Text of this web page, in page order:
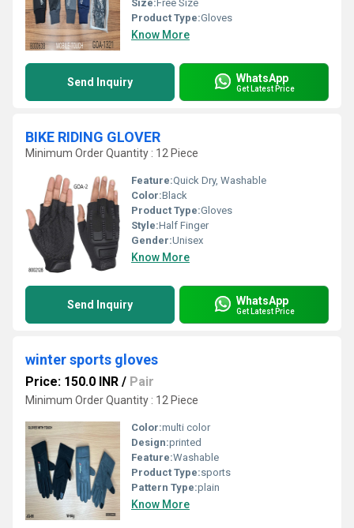
Size: Free Size
Product Type:Gloves
Know More
Send Inquiry WhatsApp
Get Latest Price
BIKE RIDING GLOVER
Minimum Order Quantity : 12 Piece
Feature:Quick Dry, Washable
Color:Black
Product Type:Gloves
Style:Half Finger
Gender:Unisex
Know More
Send Inquiry WhatsApp
Get Latest Price
winter sports gloves
Price: 150.0 INR / Pair
Minimum Order Quantity : 12 Piece
Color:multi color
Design:printed
Feature:Washable
Product Type:sports
Pattern Type:plain
Know More